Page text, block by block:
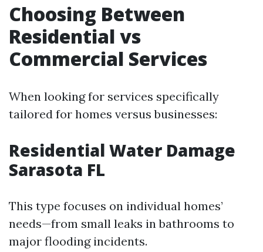
Choosing Between
Residential vs
Commercial Services
When looking for services specifically
tailored for homes versus businesses:
Residential Water Damage
Sarasota FL
This type focuses on individual homes’
needs—from small leaks in bathrooms to
major flooding incidents.